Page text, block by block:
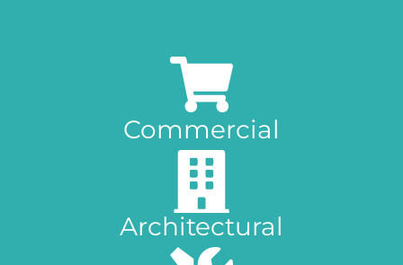
Commercial
Architectural